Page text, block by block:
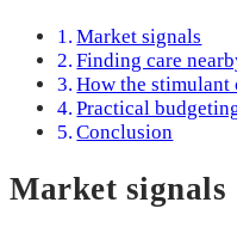
Market signals
Finding care
How the stimulant
Practical
Conclusion
Market signals